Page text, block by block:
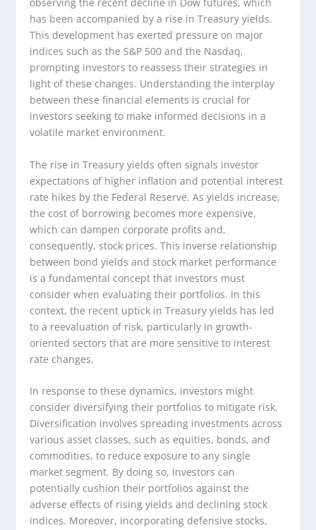
observing the recent decline in Dow futures, which
has been accompanied by a rise in Treasury yields.
This development has exerted pressure on major
indices such as the S&P 500 and the Nasdaq,
prompting investors to reassess their strategies in
light of these changes. Understanding the interplay
between these financial elements is crucial for
investors seeking to make informed decisions in a
volatile market environment.
The rise in Treasury yields often signals investor
expectations of higher inflation and potential interest
rate hikes by the Federal Reserve. As yields increase,
the cost of borrowing becomes more expensive,
which can dampen corporate profits and,
consequently, stock prices. This inverse relationship
between bond yields and stock market performance
is a fundamental concept that investors must
consider when evaluating their portfolios. In this
context, the recent uptick in Treasury yields has led
to a reevaluation of risk, particularly in growth-
oriented sectors that are more sensitive to interest
rate changes.
In response to these dynamics, investors might
consider diversifying their portfolios to mitigate risk.
Diversification involves spreading investments across
various asset classes, such as equities, bonds, and
commodities, to reduce exposure to any single
market segment. By doing so, investors can
potentially cushion their portfolios against the
adverse effects of rising yields and declining stock
indices. Moreover, incorporating defensive stocks,